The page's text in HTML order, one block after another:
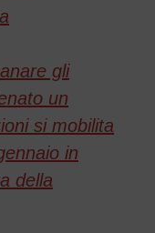
gli
un
si mobilita
in
della